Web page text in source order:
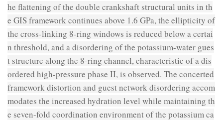
he flattening of the double crankshaft structural units in th
e GIS framework continues above 1.6 GPa, the ellipticity of
the cross-linking 8-ring windows is reduced below a certai
n threshold, and a disordering of the potassium-water gues
t structure along the 8-ring channel, characteristic of a dis
ordered high-pressure phase II, is observed. The concerted
framework distortion and guest network disordering accom
modates the increased hydration level while maintaining th
e seven-fold coordination environment of the potassium ca